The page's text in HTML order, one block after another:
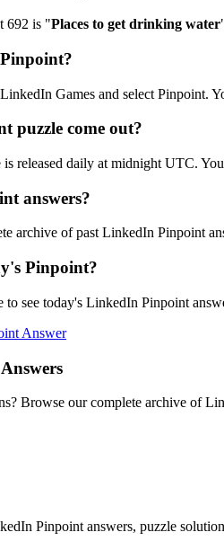
692 is "Places to get drinking water
Games and select Pinpoint.
puzzle come out?
released daily at midnight UTC.
answers?
archive of past LinkedIn Pinpoint
Pinpoint?
see today's LinkedIn Pinpoint
Answer
Browse our complete archive of
Pinpoint answers, puzzle